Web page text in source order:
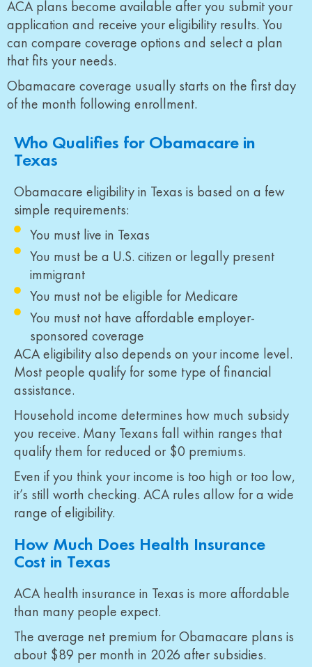
ACA plans become available after you submit your
application and receive your eligibility results. You
can compare coverage options and select a plan
that fits your needs.
Obamacare coverage usually starts on the first day
of the month following enrollment.
Who Qualifies for Obamacare in
Texas
Obamacare eligibility in Texas is based on a few
simple requirements:
You must live in Texas
You must be a U.S. citizen or legally present
immigrant
You must not be eligible for Medicare
You must not have affordable employer-
sponsored coverage
ACA eligibility also depends on your income level.
Most people qualify for some type of financial
assistance.
Household income determines how much subsidy
you receive. Many Texans fall within ranges that
qualify them for reduced or $0 premiums.
Even if you think your income is too high or too low,
it’s still worth checking. ACA rules allow for a wide
range of eligibility.
How Much Does Health Insurance
Cost in Texas
ACA health insurance in Texas is more affordable
than many people expect.
The average net premium for Obamacare plans is
about $89 per month in 2026 after subsidies.